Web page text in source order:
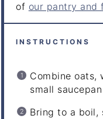
of our pantry and
INSTRUCTIONS
Combine oats,
small
Bring to a boil,